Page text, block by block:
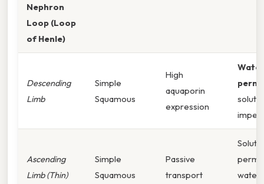
Nephron
Loop (Loop
of Henle)
Descending
Limb
Simple
Squamous
High
aquaporin
expression
Water
solute
Ascending
Limb (Thin)
Simple
Squamous
Passive
transport
Solute
water